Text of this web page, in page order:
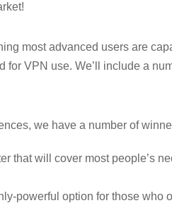
most advanced users are
for VPN use. We’ll include a
we have a number of
that will cover most people’s
powerful option for those who